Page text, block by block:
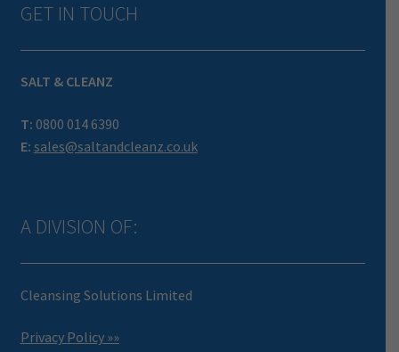
GET IN TOUCH
SALT & CLEANZ
T: 0800 014 6390
E: sales@saltandcleanz.co.uk
A DIVISION OF:
Cleansing Solutions Limited
Privacy Policy »»